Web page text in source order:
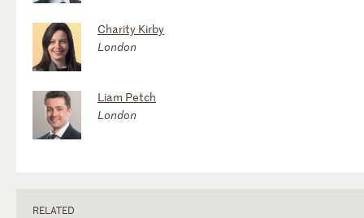
Charity Kirby
London
Liam Petch
London
RELATED